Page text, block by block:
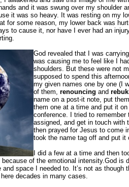
and it was swung over my shoulder
it was so heavy. It was resting on my
for some reason, my lower back was
to cause it, nor have I ever had an
God revealed that I was
was causing me to feel like I
shoulders. But these were not
supposed to spend this
my given names one by one (I
of them, renouncing and
name on a post-it note, put
them one at a time and put it
conference. I tried to
assigned, and get in touch with
then prayed for Jesus to come
took the name tag off and put it
I did a few at a time and then
of the emotional intensity.God is
space I needed to. It’s not as though
decades in many cases.